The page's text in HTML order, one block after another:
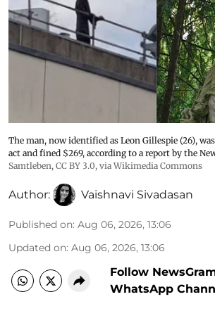
The man, now identified as Leon Gillespie (26),
act and fined $269, according to a report by the
Samtleben, CC BY 3.0, via Wikimedia Commons
Author: Vaishnavi Sivadasan
Published on: Aug 06, 2026, 13:06
Updated on: Aug 06, 2026, 13:06
Follow
WhatsApp